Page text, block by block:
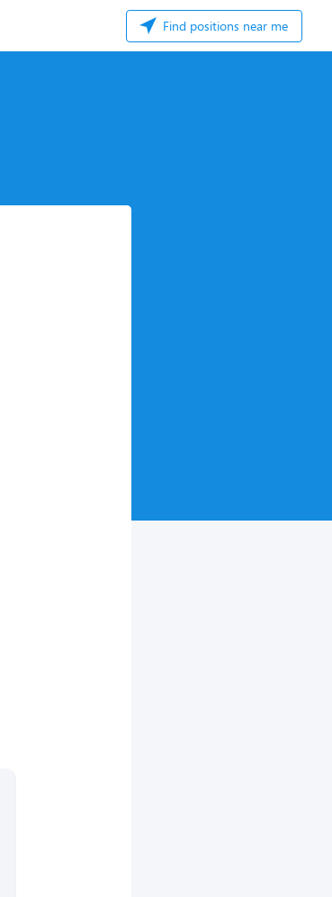
Find positions near me